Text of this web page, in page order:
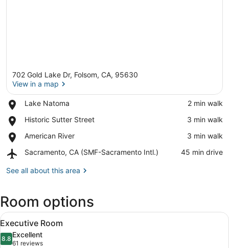
702 Gold Lake Dr, Folsom, CA, 95630
View in a map
Lake Natoma
Place,
Natoma
‪2 min walk‬
Historic Sutter Street
Place,
Sutter
‪3 min walk‬
American River
Place,
River
‪3 min walk‬
Sacramento, CA (SMF-Sacramento Intl.)
Airport,
CA
Intl.)
‪45 min drive‬
See all about this area
Room options
View
all
photos
A hotel room with a large bed, a
2
Executive Room
8.88.8 out of 10
Excellent
61 reviews
(61